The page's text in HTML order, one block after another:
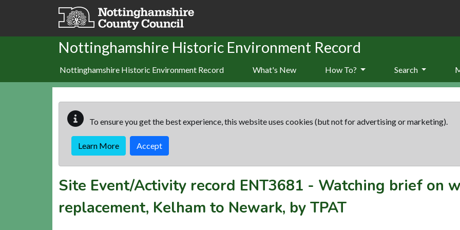
Skip to main content
Nottinghamshire Historic Environment Record
Nottinghamshire Historic Environment Record What's New How To? Search
To ensure you get the best experience, this website uses cookies (but not for advertising or marketing).
Learn More Accept
Site Event/Activity record ENT3681 - Watching brief on
replacement, Kelham to Newark, by TPAT